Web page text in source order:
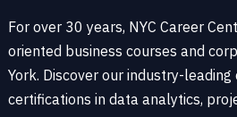
For over 30 years, NYC Career
oriented business courses and
York. Discover our industry-leading
certifications in data analytics,